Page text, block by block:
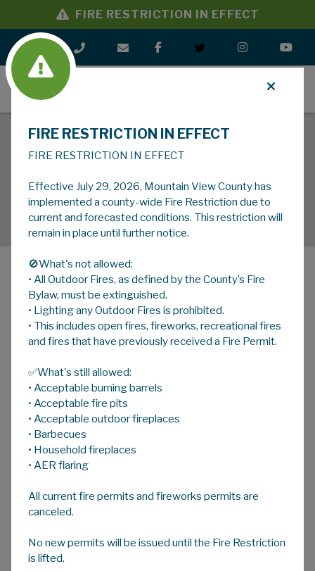
FIRE RESTRICTION IN EFFECT
MENU
MENU
HOME A A
Dust Suppression
Don't get left in the dust ...
Dust suppression is the application of calcium
chloride to limit the presence of dust on a
gravel surface. You may request dust
front of your Mountain View County
residence, rural subdivision, or business. The
applicant.
FIRE RESTRICTION IN EFFECT
FIRE RESTRICTION IN EFFECT
Effective July 29, 2026, Mountain View County has
implemented a county-wide Fire Restriction due to
current and forecasted conditions. This restriction will
remain in place until further notice.
🚫What's not allowed:
• All Outdoor Fires, as defined by the County’s Fire
Bylaw, must be extinguished.
• Lighting any Outdoor Fires is prohibited.
• This includes open fires, fireworks, recreational fires
and fires that have previously received a Fire Permit.
✅What's still allowed:
• Acceptable burning barrels
• Acceptable fire pits
• Acceptable outdoor fireplaces
• Barbecues
• Household fireplaces
• AER flaring
All current fire permits and fireworks permits are
canceled.
No new permits will be issued until the Fire Restriction
is lifted.